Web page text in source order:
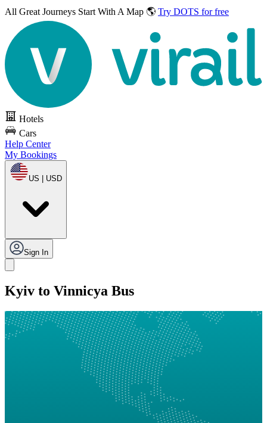
All Great Journeys Start With A Map 🌎 Try DOTS for free
Hotels
Cars
Help Center
My Bookings
US | USD
Sign In
Kyiv to Vinnicya Bus